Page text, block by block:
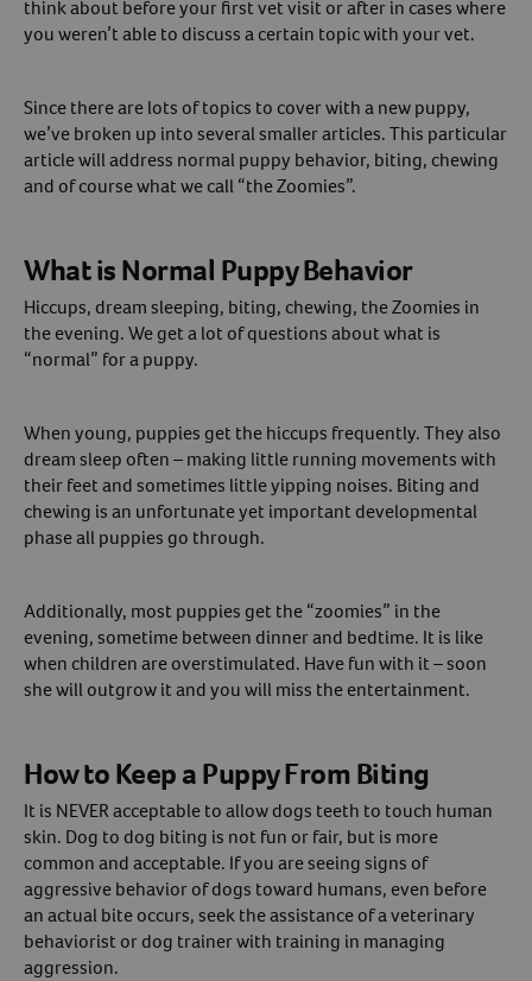
think about before your first vet visit or after in cases where
you weren’t able to discuss a certain topic with your vet.
Since there are lots of topics to cover with a new puppy,
we’ve broken up into several smaller articles. This particular
article will address normal puppy behavior, biting, chewing
and of course what we call “the Zoomies”.
What is Normal Puppy Behavior
Hiccups, dream sleeping, biting, chewing, the Zoomies in
the evening. We get a lot of questions about what is
“normal” for a puppy.
When young, puppies get the hiccups frequently. They also
dream sleep often – making little running movements with
their feet and sometimes little yipping noises. Biting and
chewing is an unfortunate yet important developmental
phase all puppies go through.
Additionally, most puppies get the “zoomies” in the
evening, sometime between dinner and bedtime. It is like
when children are overstimulated. Have fun with it – soon
she will outgrow it and you will miss the entertainment.
How to Keep a Puppy From Biting
It is NEVER acceptable to allow dogs teeth to touch human
skin. Dog to dog biting is not fun or fair, but is more
common and acceptable. If you are seeing signs of
aggressive behavior of dogs toward humans, even before
an actual bite occurs, seek the assistance of a veterinary
behaviorist or dog trainer with training in managing
aggression.